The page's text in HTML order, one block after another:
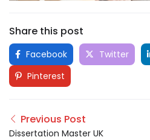
Share this post
Facebook Twitter
Pinterest
Previous Post
Dissertation Master UK